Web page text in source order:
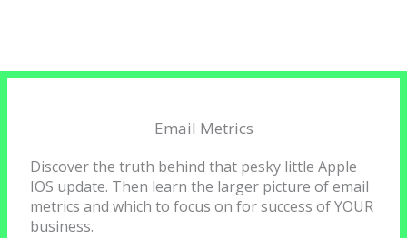
Email Metrics
Discover the truth behind that pesky little Apple
IOS update. Then learn the larger picture of email
metrics and which to focus on for success of YOUR
business.